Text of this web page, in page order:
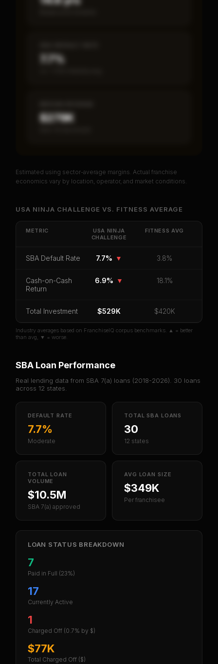
7.7%
$279K
PREMIUM DATA
Get cash-on-cash return, payback period, SBA
default rate, and red flag details forUSA Ninja
Challenge.
CoC Return Payback Period
SBA Default Rate
Orsign in if you already purchased
Estimated using sector-average margins. Actual franchise
economics vary by location, operator, and market conditions.
USA NINJA CHALLENGE VS. FITNESS AVERAGE
METRIC
USA NINJA
CHALLENGE
FITNESS AVG
SBA Default Rate 7.7% ▼ 3.8%
Cash-on-Cash
Return
6.9% ▼ 18.1%
Total Investment $529K $420K
Industry averages based on FranchiseIQ corpus benchmarks. ▲ = better
than avg, ▼ = worse.
SBA Loan Performance
Real lending data from SBA 7(a) loans (2018-2026). 30 loans
across 12 states.
DEFAULT RATE
7.7%
Moderate
TOTAL SBA LOANS
30
12 states
TOTAL LOAN
VOLUME
$10.5M
SBA 7(a) approved
AVG LOAN SIZE
$349K
Per franchisee
LOAN STATUS BREAKDOWN
7
Paid in Full (23%)
17
Currently Active
1
Charged Off (0.7% by $)
$77K
Total Charged Off ($)